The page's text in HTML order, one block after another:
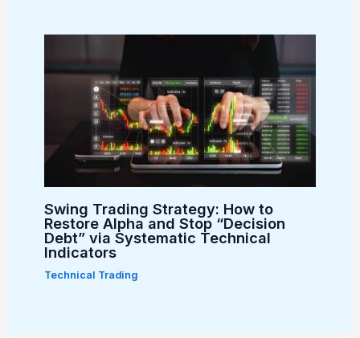
Swing Trading Strategy: How to
Restore Alpha and Stop “Decision
Debt” via Systematic Technical
Indicators
Technical Trading